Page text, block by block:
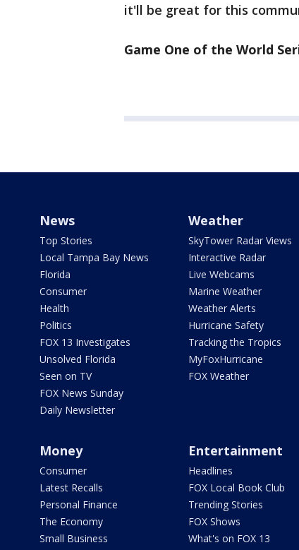
it'll be great for this
Game One of the World
News
Top Stories
Local Tampa Bay News
Florida
Consumer
Health
Politics
FOX 13 Investigates
Unsolved Florida
Seen on TV
FOX News Sunday
Daily Newsletter
Weather
SkyTower Radar Views
Interactive Radar
Live Webcams
Marine Weather
Weather Alerts
Hurricane Safety
Tracking the Tropics
MyFoxHurricane
FOX Weather
Money
Consumer
Latest Recalls
Personal Finance
The Economy
Small Business
Entertainment
Headlines
FOX Local Book Club
Trending Stories
FOX Shows
What's on FOX 13